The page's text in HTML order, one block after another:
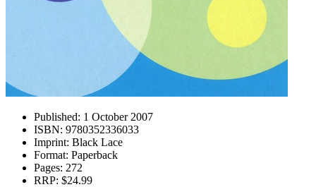
Published: 1 October 2007
ISBN: 9780352336033
Imprint: Black Lace
Format: Paperback
Pages: 272
RRP: $24.99